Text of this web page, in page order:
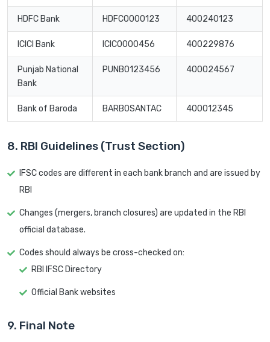
HDFC Bank HDFC0000123 400240123
ICICI Bank ICIC0000456 400229876
Punjab National
Bank
PUNB0123456 400024567
Bank of Baroda BARB0SANTAC 400012345
8. RBI Guidelines (Trust Section)
IFSC codes are different in each bank branch and are issued by
RBI
Changes (mergers, branch closures) are updated in the RBI
official database.
Codes should always be cross-checked on:
RBI IFSC Directory
Official Bank websites
9. Final Note